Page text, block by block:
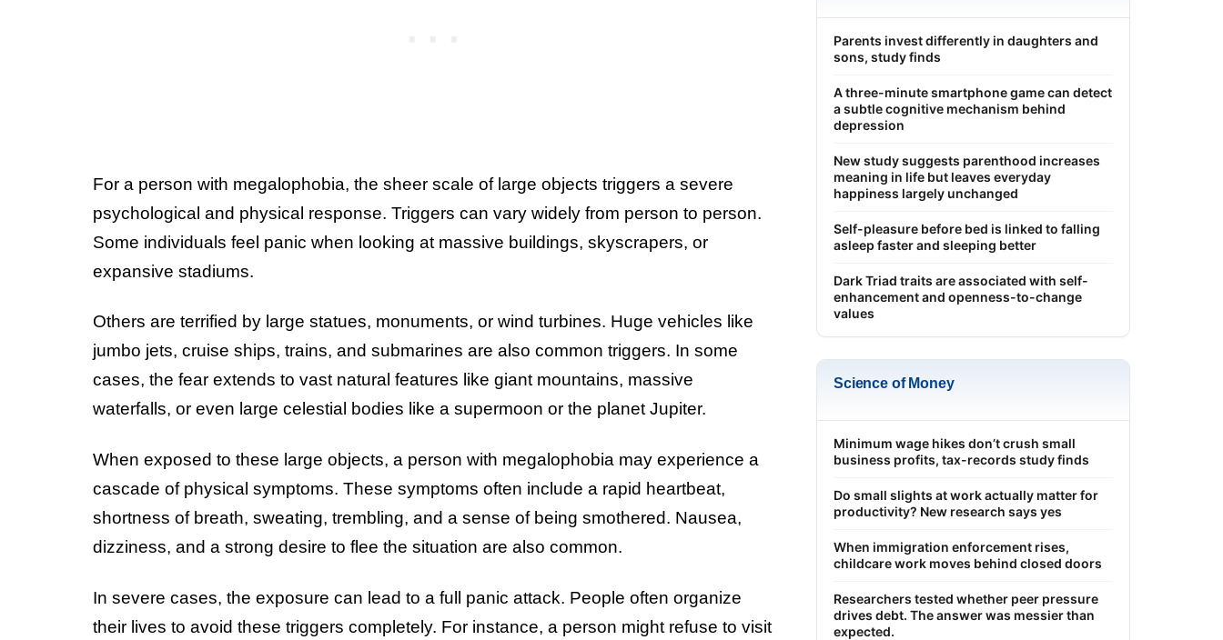
For a person with megalophobia, the sheer scale of large objects triggers a severe
psychological and physical response. Triggers can vary widely from person to person.
Some individuals feel panic when looking at massive buildings, skyscrapers, or
expansive stadiums.
Others are terrified by large statues, monuments, or wind turbines. Huge vehicles like
jumbo jets, cruise ships, trains, and submarines are also common triggers. In some
cases, the fear extends to vast natural features like giant mountains, massive
waterfalls, or even large celestial bodies like a supermoon or the planet Jupiter.
When exposed to these large objects, a person with megalophobia may experience a
cascade of physical symptoms. These symptoms often include a rapid heartbeat,
shortness of breath, sweating, trembling, and a sense of being smothered. Nausea,
dizziness, and a strong desire to flee the situation are also common.
In severe cases, the exposure can lead to a full panic attack. People often organize
their lives to avoid these triggers completely. For instance, a person might refuse to visit
Parents invest differently in daughters and
sons, study finds
A three-minute smartphone game can detect
a subtle cognitive mechanism behind
depression
New study suggests parenthood increases
meaning in life but leaves everyday
happiness largely unchanged
Self-pleasure before bed is linked to falling
asleep faster and sleeping better
Dark Triad traits are associated with self-
enhancement and openness-to-change
values
Science of Money
Minimum wage hikes don’t crush small
business profits, tax-records study finds
Do small slights at work actually matter for
productivity? New research says yes
When immigration enforcement rises,
childcare work moves behind closed doors
Researchers tested whether peer pressure
drives debt. The answer was messier than
expected.